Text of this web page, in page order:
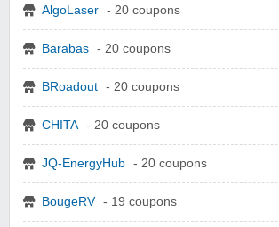
AlgoLaser - 20 coupons
Barabas - 20 coupons
BRoadout - 20 coupons
CHITA - 20 coupons
JQ-EnergyHub - 20 coupons
BougeRV - 19 coupons